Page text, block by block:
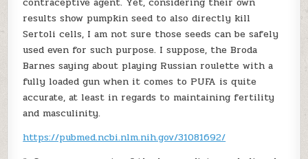
results show pumpkin seed to also directly kill
Sertoli cells, I am not sure those seeds can be safely
used even for such purpose. I suppose, the Broda
Barnes saying about playing Russian roulette with a
fully loaded gun when it comes to PUFA is quite
accurate, at least in regards to maintaining fertility
and masculinity.
https://pubmed.ncbi.nlm.nih.gov/31081692/